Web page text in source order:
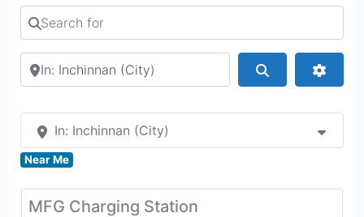
Search for
Search by city or country
In: Inchinnan (City)
Near Me
MFG Charging Station